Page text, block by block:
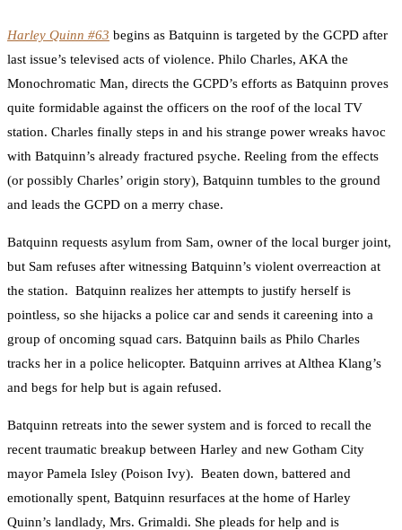
Harley Quinn #63 begins as Batquinn is targeted by the GCPD after
last issue’s televised acts of violence. Philo Charles, AKA the
Monochromatic Man, directs the GCPD’s efforts as Batquinn proves
quite formidable against the officers on the roof of the local TV
station. Charles finally steps in and his strange power wreaks havoc
with Batquinn’s already fractured psyche. Reeling from the effects
(or possibly Charles’ origin story), Batquinn tumbles to the ground
and leads the GCPD on a merry chase.
Batquinn requests asylum from Sam, owner of the local burger joint,
but Sam refuses after witnessing Batquinn’s violent overreaction at
the station. Batquinn realizes her attempts to justify herself is
pointless, so she hijacks a police car and sends it careening into a
group of oncoming squad cars. Batquinn bails as Philo Charles
tracks her in a police helicopter. Batquinn arrives at Althea Klang’s
and begs for help but is again refused.
Batquinn retreats into the sewer system and is forced to recall the
recent traumatic breakup between Harley and new Gotham City
mayor Pamela Isley (Poison Ivy). Beaten down, battered and
emotionally spent, Batquinn resurfaces at the home of Harley
Quinn’s landlady, Mrs. Grimaldi. She pleads for help and is